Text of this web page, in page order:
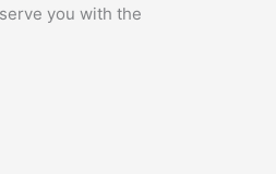
you with the